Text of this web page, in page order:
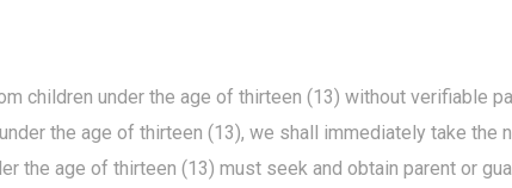
children under the age of thirteen (13) without verifiable
the age of thirteen (13), we shall immediately take the
the age of thirteen (13) must seek and obtain parent or